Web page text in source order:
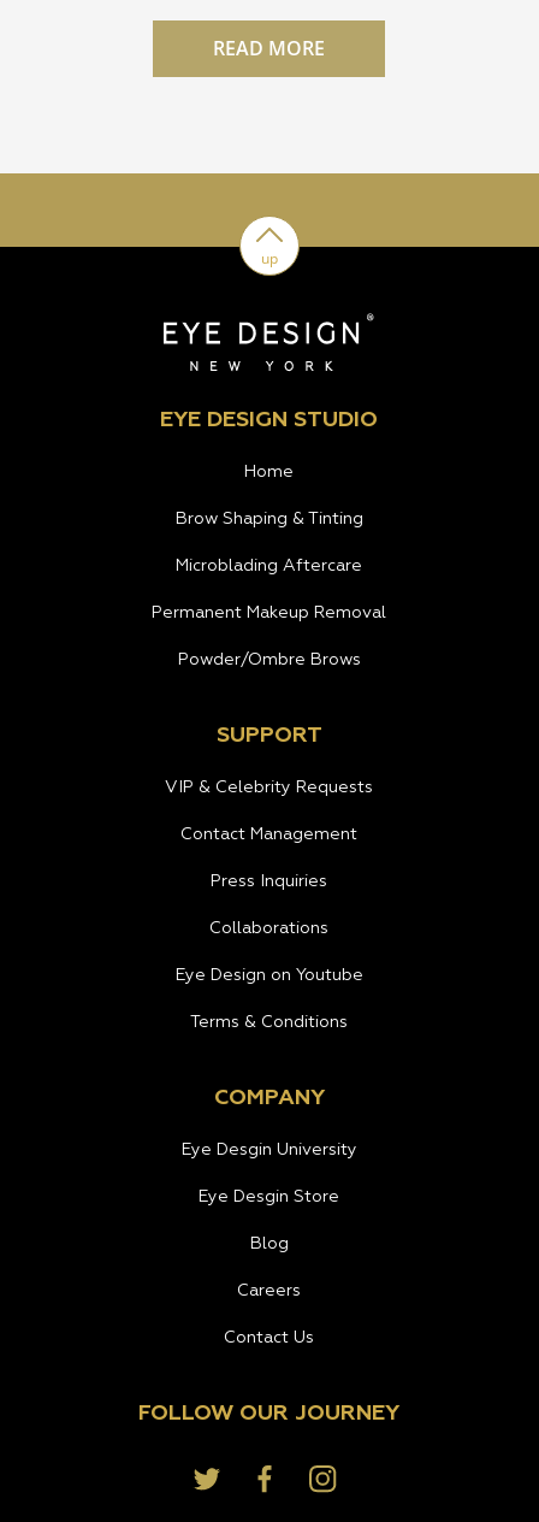
READ MORE
up
EYE DESIGN STUDIO
Home
Brow Shaping & Tinting
Microblading Aftercare
Permanent Makeup Removal
Powder/Ombre Brows
SUPPORT
VIP & Celebrity Requests
Contact Management
Press Inquiries
Collaborations
Eye Design on Youtube
Terms & Conditions
COMPANY
Eye Desgin University
Eye Desgin Store
Blog
Careers
Contact Us
FOLLOW OUR JOURNEY